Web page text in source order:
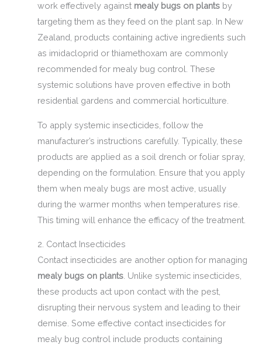
work effectively against mealy bugs on plantsby
targeting them as they feed on the plant sap. In New
Zealand, products containing active ingredients such
as imidacloprid or thiamethoxam are commonly
recommended for mealy bug control. These
systemic solutions have proven effective in both
residential gardens and commercial horticulture.
To apply systemic insecticides, follow the
manufacturer’s instructions carefully. Typically, these
products are applied as a soil drench or foliar spray,
depending on the formulation. Ensure that you apply
them when mealy bugs are most active, usually
during the warmer months when temperatures rise.
This timing will enhance the efficacy of the treatment.
2. Contact Insecticides
Contact insecticides are another option for managing
mealy bugs on plants. Unlike systemic insecticides,
these products act upon contact with the pest,
disrupting their nervous system and leading to their
demise. Some effective contact insecticides for
mealy bug control include products containing